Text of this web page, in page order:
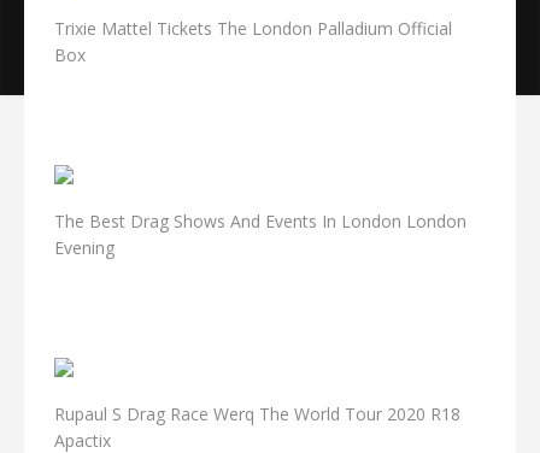
Trixie Mattel Tickets The London Palladium Official
Box
The Best Drag Shows And Events In London London
Evening
Rupaul S Drag Race Werq The World Tour 2020 R18
Apactix